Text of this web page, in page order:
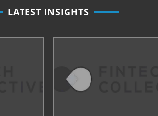
LATEST INSIGHTS